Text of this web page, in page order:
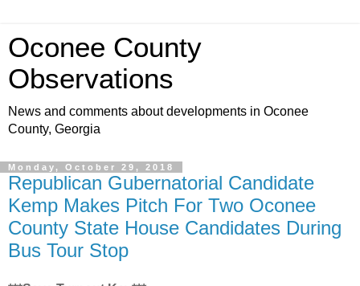
Oconee County
Observations
News and comments about developments in Oconee
County, Georgia
Monday, October 29, 2018
Republican Gubernatorial Candidate
Kemp Makes Pitch For Two Oconee
County State House Candidates During
Bus Tour Stop